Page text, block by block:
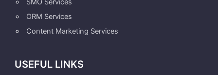
SMO Services
ORM Services
Content Marketing Services
USEFUL LINKS